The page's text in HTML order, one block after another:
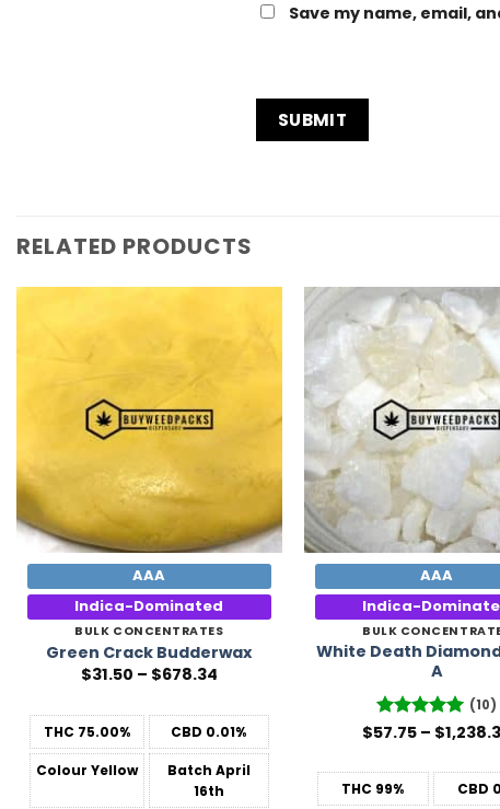
Save my name, email,
RELATED PRODUCTS
AAA
Indica-Dominated
BULK CONCENTRATES
Green Crack Budderwax
$31.50 – $678.34Price
through
$678.34
THC 75.00% CBD 0.01%
Colour Yellow Batch April
16th
AAA
Indica-
BULK
White Death
A
Rated5
(10)
$57.75 – $
THC 99% CBD